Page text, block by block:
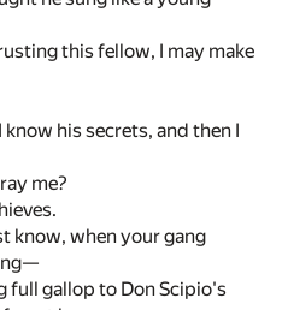
this fellow, I may make
know his secrets, and then I
me?
know, when your gang
full gallop to Don Scipio's